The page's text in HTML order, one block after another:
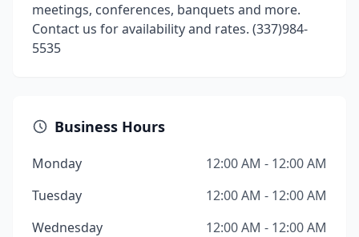
meetings, conferences, banquets and more.
Contact us for availability and rates. (337)984-
5535
Business Hours
Monday
12:00 AM - 12:00 AM
Tuesday
12:00 AM - 12:00 AM
Wednesday
12:00 AM - 12:00 AM